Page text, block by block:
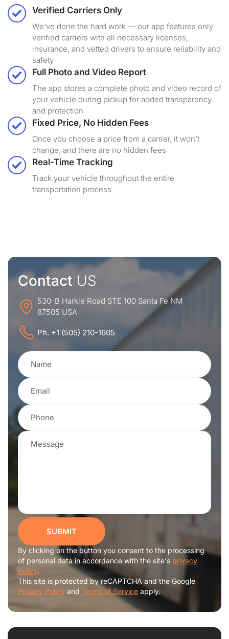
Verified Carriers Only
We've done the hard work — our app features only
verified carriers with all necessary licenses,
insurance, and vetted drivers to ensure reliability and
safety
Full Photo and Video Report
The app stores a complete photo and video record of
your vehicle during pickup for added transparency
and protection
Fixed Price, No Hidden Fees
Once you choose a price from a carrier, it won’t
change, and there are no hidden fees
Real-Time Tracking
Track your vehicle throughout the entire
transportation process
Contact US
530-B Harkle Road STE 100 Santa Fe NM
87505 USA
Ph. +1 (505) 210-1605
SUBMIT
By clicking on the button you consent to the processing
of personal data in accordance with the site's privacy
policy.
This site is protected by reCAPTCHA and the Google
Privacy Policy and Terms of Service apply.